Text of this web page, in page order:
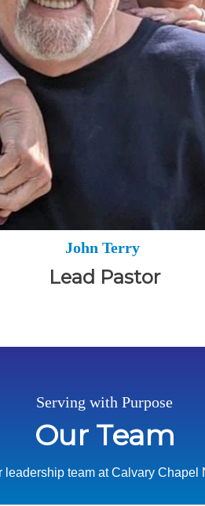
John Terry
Lead Pastor
Serving with Purpose
Our Team
leadership team at Calvary Chapel